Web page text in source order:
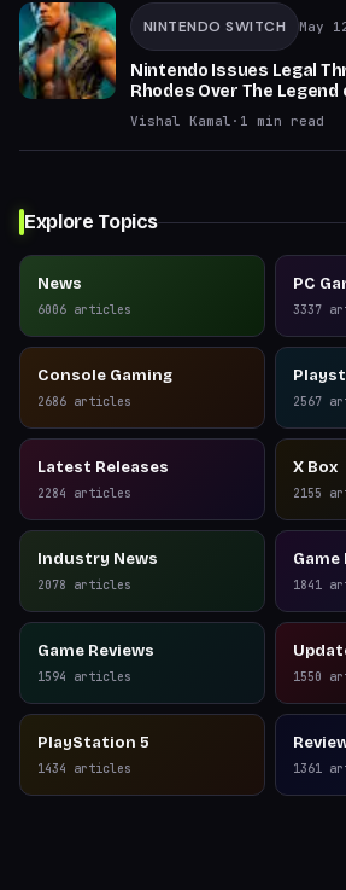
NINTENDO SWITCH May
Nintendo Issues Legal
Rhodes Over The
Vishal Kamal · 1 min read
Explore Topics
News
6006 articles
PC
3337
Console Gaming
2686 articles 2567
Latest Releases
2284 articles
X Box
2155
Industry News
2078 articles
Game
1841
Game Reviews
1594 articles 1550
PlayStation 5
1434 articles 1361